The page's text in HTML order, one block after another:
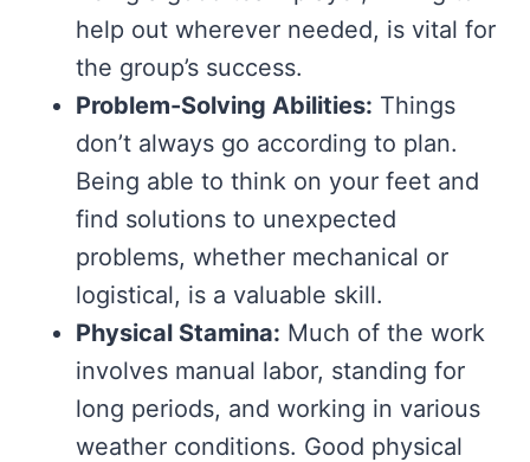
help out wherever needed, is vital for
the group’s success.
Problem-Solving Abilities: Things
don’t always go according to plan.
Being able to think on your feet and
find solutions to unexpected
problems, whether mechanical or
logistical, is a valuable skill.
Physical Stamina: Much of the work
involves manual labor, standing for
long periods, and working in various
weather conditions. Good physical